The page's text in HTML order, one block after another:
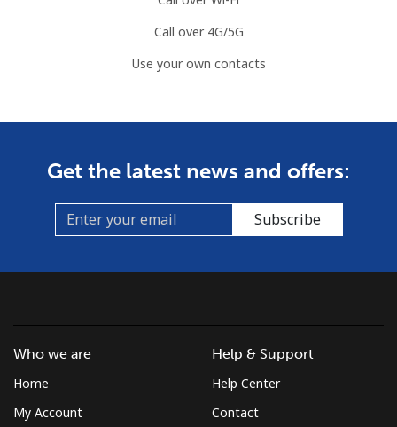
Call over 4G/5G
Use your own contacts
Get the latest news and offers:
Subscribe
Who we are
Home
My Account
Help & Support
Help Center
Contact